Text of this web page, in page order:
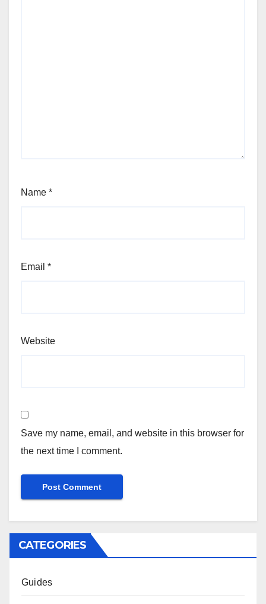
Name *
Email *
Website
Save my name, email, and website in this browser for
the next time I comment.
CATEGORIES
Guides